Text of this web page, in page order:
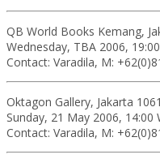
QB World Books Kemang,
Wednesday, TBA 2006,
Contact: Varadila, M:
Oktagon Gallery, Jakarta
Sunday, 21 May 2006, 14:00
Contact: Varadila, M: